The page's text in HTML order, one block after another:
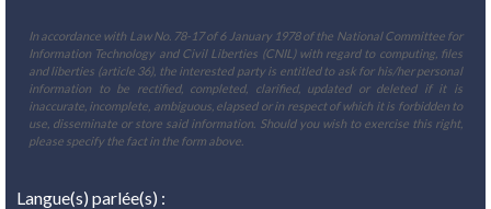
In accordance with Law No. 78-17 of 6 January 1978 of the National Committee for
Information Technology and Civil Liberties (CNIL) with regard to computing, files
and liberties (article 36), the interested party is entitled to ask for his/her personal
information to be rectified, completed, clarified, updated or deleted if it is
inaccurate, incomplete, ambiguous, elapsed or in respect of which it is forbidden to
use, disseminate or store said information. Should you wish to exercise this right,
please specify the fact in the form above.
Langue(s) parlée(s) :